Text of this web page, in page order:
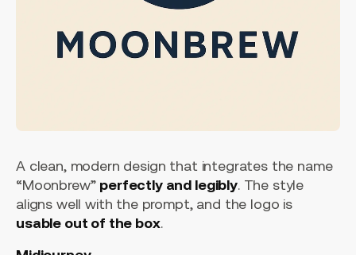
A clean, modern design that integrates the name
“Moonbrew” perfectly and legibly. The style
aligns well with the prompt, and the logo is
usable out of the box.